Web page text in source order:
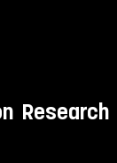
Research